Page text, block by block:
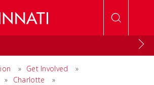
» Get Involved
»
» Charlotte
»